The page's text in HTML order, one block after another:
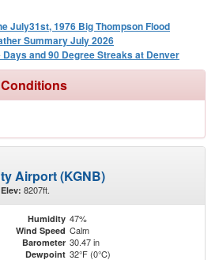
July31st, 1976 Big Thompson Flood
Summary July 2026
and 90 Degree Streaks at Denver
Airport (KGNB)
Elev: 8207ft.
Humidity 47%
Wind Speed Calm
Barometer 30.47 in
Dewpoint 32°F (0°C)